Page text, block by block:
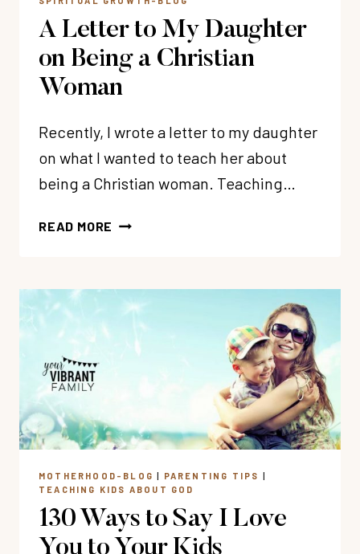
A Letter to My Daughter
on Being a Christian
Woman
Recently, I wrote a letter to my daughter
on what I wanted to teach her about
being a Christian woman. Teaching…
READ MORE A
DAUGHTER
BEING
MOTHERHOOD-BLOG | PARENTING TIPS |
TEACHING KIDS ABOUT GOD
130 Ways to Say I Love
You to Your Kids